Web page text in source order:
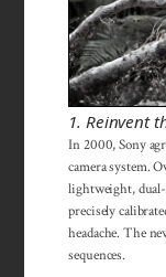
1. Reinvent
In 2000, Sony
camera system.
lightweight, dual-
precisely
headache. The
sequences.